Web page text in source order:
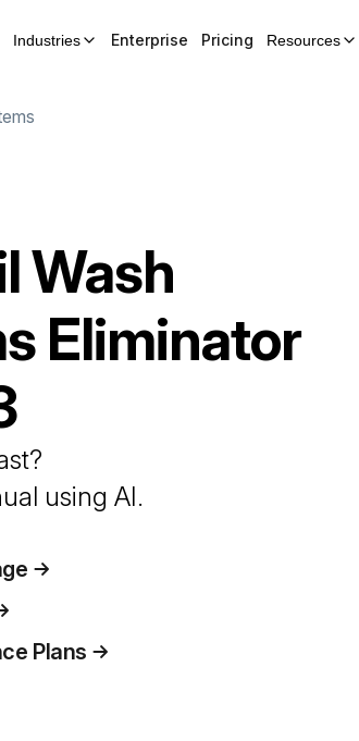
Industries Enterprise Pricing Resources
Wash
Eliminator
using AI.
Plans